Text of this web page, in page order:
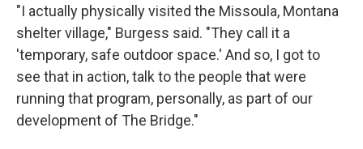
"I actually physically visited the Missoula, Montana
shelter village," Burgess said. "They call it a
'temporary, safe outdoor space.' And so, I got to
see that in action, talk to the people that were
running that program, personally, as part of our
development of The Bridge."